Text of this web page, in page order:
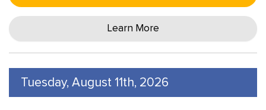
Learn More
Tuesday, August 11th, 2026